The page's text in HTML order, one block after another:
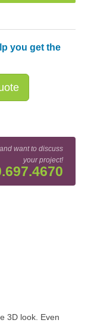
you get the
want to discuss
your project!
3D look. Even